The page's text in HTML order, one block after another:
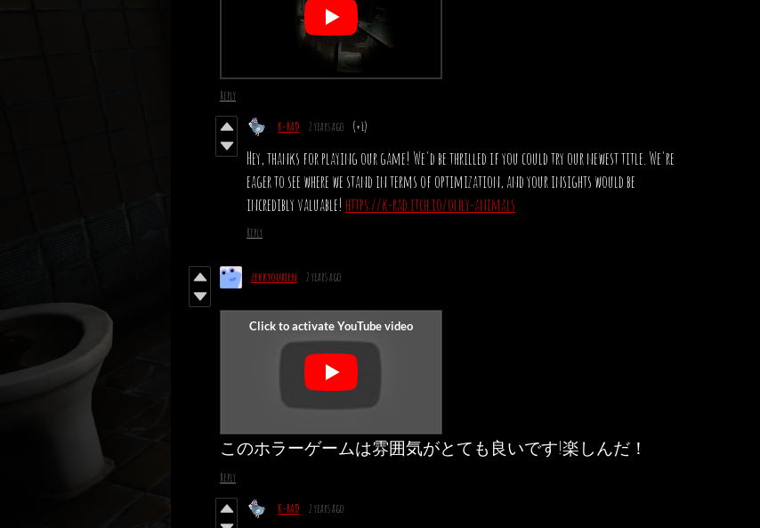
Reply
K-RAD 2 years ago (+1)
Hey, thanks for playing our game! We'd be thrilled if you could try our newest title. We're
eager to see where we stand in terms of optimization, and your insights would be
incredibly valuable! https://k-rad.itch.io/only-animals
Reply
zekkyoubien 2 years ago
このホラーゲームは雰囲気がとても良いです!楽しんだ！
Reply
K-RAD 2 years ago